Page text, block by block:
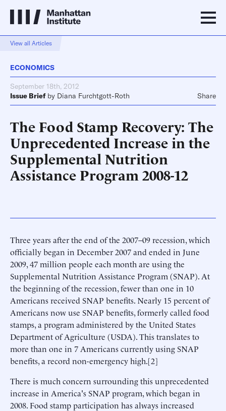
View all Articles
ECONOMICS
September 18th, 2012
Issue Brief by Diana Furchtgott-Roth Share
The Food Stamp Recovery: The
Unprecedented Increase in the
Supplemental Nutrition
Assistance Program 2008-12
Three years after the end of the 2007–09 recession, which
officially began in December 2007 and ended in June
2009, 47 million people each month are using the
Supplemental Nutrition Assistance Program (SNAP). At
the beginning of the recession, fewer than one in 10
Americans received SNAP benefits. Nearly 15 percent of
Americans now use SNAP benefits, formerly called food
stamps, a program administered by the United States
Department of Agriculture (USDA). This translates to
more than one in 7 Americans currently using SNAP
benefits, a record non-emergency high.[2]
There is much concern surrounding this unprecedented
increase in America's SNAP program, which began in
2008. Food stamp participation has always increased